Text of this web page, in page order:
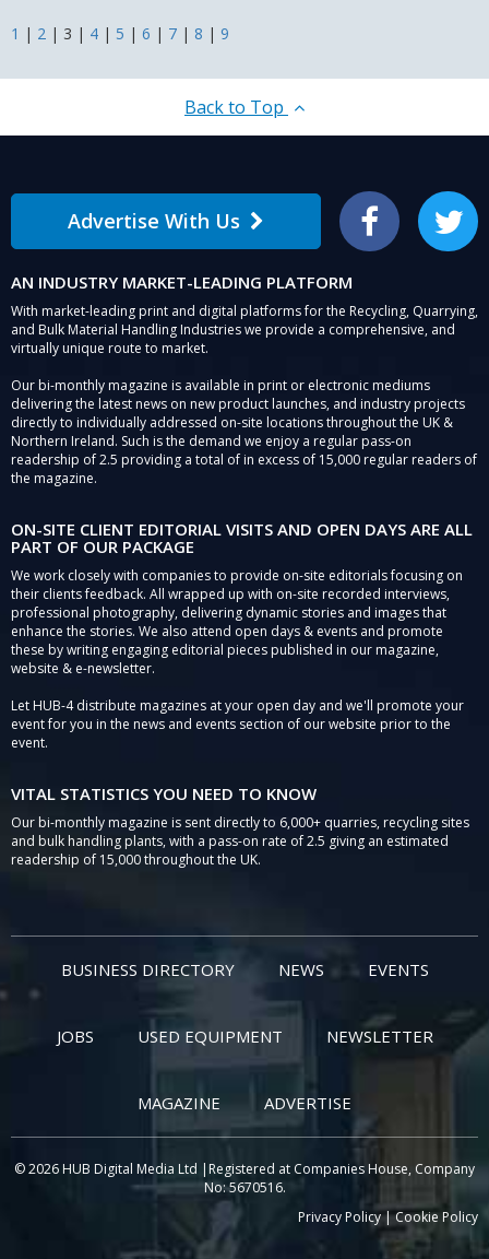
the
2
Sensor
1 | 2 | 3 | 4 | 5 | 6 | 7 | 8 | 9
Back to Top
Advertise With Us Facebook Twitter
AN INDUSTRY MARKET-LEADING PLATFORM
With market-leading print and digital platforms for the Recycling, Quarrying,
and Bulk Material Handling Industries we provide a comprehensive, and
virtually unique route to market.
Our bi-monthly magazine is available in print or electronic mediums
delivering the latest news on new product launches, and industry projects
directly to individually addressed on-site locations throughout the UK &
Northern Ireland. Such is the demand we enjoy a regular pass-on
readership of 2.5 providing a total of in excess of 15,000 regular readers of
the magazine.
ON-SITE CLIENT EDITORIAL VISITS AND OPEN DAYS ARE ALL
PART OF OUR PACKAGE
We work closely with companies to provide on-site editorials focusing on
their clients feedback. All wrapped up with on-site recorded interviews,
professional photography, delivering dynamic stories and images that
enhance the stories. We also attend open days & events and promote
these by writing engaging editorial pieces published in our magazine,
website & e-newsletter.
Let HUB-4 distribute magazines at your open day and we'll promote your
event for you in the news and events section of our website prior to the
event.
VITAL STATISTICS YOU NEED TO KNOW
Our bi-monthly magazine is sent directly to 6,000+ quarries, recycling sites
and bulk handling plants, with a pass-on rate of 2.5 giving an estimated
readership of 15,000 throughout the UK.
BUSINESS DIRECTORY NEWS EVENTS
JOBS USED EQUIPMENT NEWSLETTER
MAGAZINE ADVERTISE
© 2026 HUB Digital Media Ltd |Registered at Companies House, Company
No: 5670516.
Privacy Policy|Cookie Policy